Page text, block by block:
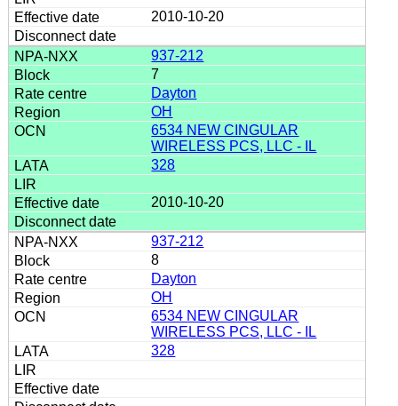
2010-10-20
937-212
7
Dayton
OH
6534 NEW CINGULAR
WIRELESS PCS, LLC - IL
328
2010-10-20
937-212
8
Dayton
OH
6534 NEW CINGULAR
WIRELESS PCS, LLC - IL
328